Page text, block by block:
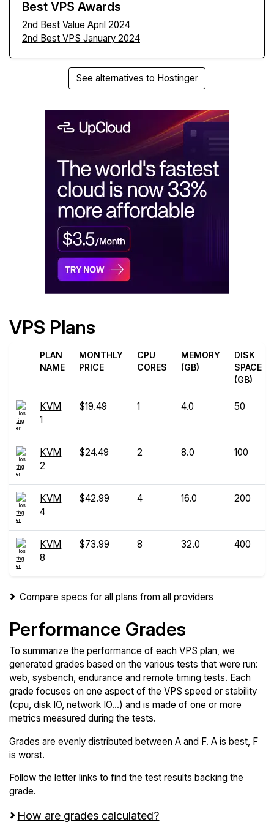
Best VPS Awards
2nd Best Value April 2024
2nd Best VPS January 2024
See alternatives to Hostinger
VPS Plans
PLAN
NAME
MONTHLY
PRICE
CPU
CORES
MEMORY
(GB)
DISK
SPACE
(GB)
KVM
1
$19.49 1 4.0 50
KVM
2
$24.49 2 8.0 100
KVM
4
$42.99 4 16.0 200
KVM
8
$73.99 8 32.0 400
Compare specs for all plans from all providers
Performance Grades
To summarize the performance of each VPS plan, we
generated grades based on the various tests that were run:
web, sysbench, endurance and remote timing tests. Each
grade focuses on one aspect of the VPS speed or stability
(cpu, disk IO, network IO...) and is made of one or more
metrics measured during the tests.
Grades are evenly distributed between A and F. A is best, F
is worst.
Follow the letter links to find the test results backing the
grade.
How are grades calculated?